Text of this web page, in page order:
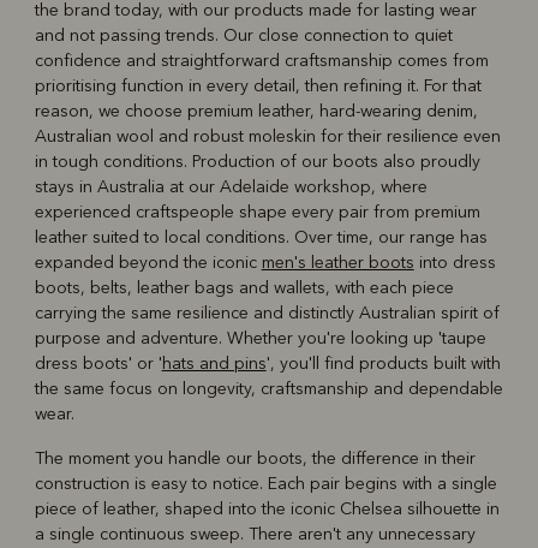
the brand today, with our products made for lasting wear
and not passing trends. Our close connection to quiet
confidence and straightforward craftsmanship comes from
prioritising function in every detail, then refining it. For that
reason, we choose premium leather, hard‑wearing denim,
Australian wool and robust moleskin for their resilience even
in tough conditions. Production of our boots also proudly
stays in Australia at our Adelaide workshop, where
experienced craftspeople shape every pair from premium
leather suited to local conditions. Over time, our range has
expanded beyond the iconic men's leather boots into dress
boots, belts, leather bags and wallets, with each piece
carrying the same resilience and distinctly Australian spirit of
purpose and adventure. Whether you're looking up 'taupe
dress boots' or 'hats and pins', you'll find products built with
the same focus on longevity, craftsmanship and dependable
wear.
The moment you handle our boots, the difference in their
construction is easy to notice. Each pair begins with a single
piece of leather, shaped into the iconic Chelsea silhouette in
a single continuous sweep. There aren't any unnecessary